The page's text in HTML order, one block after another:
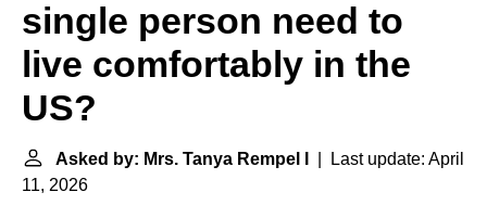
single person need to
live comfortably in the
US?
Asked by: Mrs. Tanya Rempel I
| Last update: April
11, 2026